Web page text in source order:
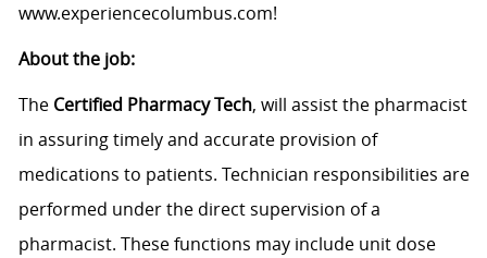
www.experiencecolumbus.com!
About the job:
The Certified Pharmacy Tech, will assist the pharmacist
in assuring timely and accurate provision of
medications to patients. Technician responsibilities are
performed under the direct supervision of a
pharmacist. These functions may include unit dose